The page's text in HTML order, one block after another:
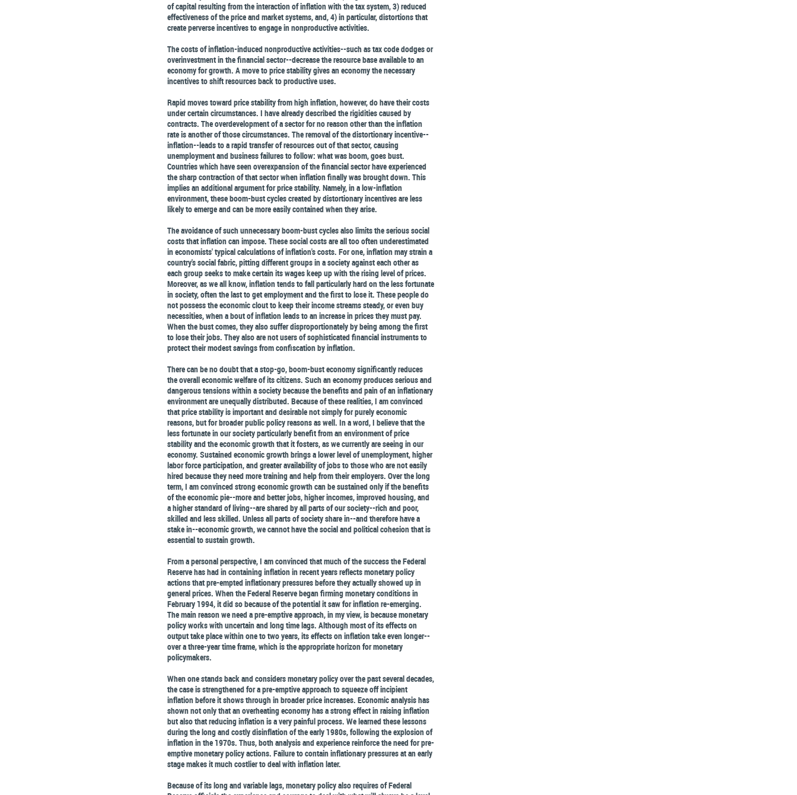
of capital resulting from the interaction of inflation with the tax system, 3) reduced
effectiveness of the price and market systems, and, 4) in particular, distortions that
create perverse incentives to engage in nonproductive activities.
The costs of inflation-induced nonproductive activities--such as tax code dodges or
overinvestment in the financial sector--decrease the resource base available to an
economy for growth. A move to price stability gives an economy the necessary
incentives to shift resources back to productive uses.
Rapid moves toward price stability from high inflation, however, do have their costs
under certain circumstances. I have already described the rigidities caused by
contracts. The overdevelopment of a sector for no reason other than the inflation
rate is another of those circumstances. The removal of the distortionary incentive--
inflation--leads to a rapid transfer of resources out of that sector, causing
unemployment and business failures to follow: what was boom, goes bust.
Countries which have seen overexpansion of the financial sector have experienced
the sharp contraction of that sector when inflation finally was brought down. This
implies an additional argument for price stability. Namely, in a low-inflation
environment, these boom-bust cycles created by distortionary incentives are less
likely to emerge and can be more easily contained when they arise.
The avoidance of such unnecessary boom-bust cycles also limits the serious social
costs that inflation can impose. These social costs are all too often underestimated
in economists' typical calculations of inflation's costs. For one, inflation may strain a
country's social fabric, pitting different groups in a society against each other as
each group seeks to make certain its wages keep up with the rising level of prices.
Moreover, as we all know, inflation tends to fall particularly hard on the less fortunate
in society, often the last to get employment and the first to lose it. These people do
not possess the economic clout to keep their income streams steady, or even buy
necessities, when a bout of inflation leads to an increase in prices they must pay.
When the bust comes, they also suffer disproportionately by being among the first
to lose their jobs. They also are not users of sophisticated financial instruments to
protect their modest savings from confiscation by inflation.
There can be no doubt that a stop-go, boom-bust economy significantly reduces
the overall economic welfare of its citizens. Such an economy produces serious and
dangerous tensions within a society because the benefits and pain of an inflationary
environment are unequally distributed. Because of these realities, I am convinced
that price stability is important and desirable not simply for purely economic
reasons, but for broader public policy reasons as well. In a word, I believe that the
less fortunate in our society particularly benefit from an environment of price
stability and the economic growth that it fosters, as we currently are seeing in our
economy. Sustained economic growth brings a lower level of unemployment, higher
labor force participation, and greater availability of jobs to those who are not easily
hired because they need more training and help from their employers. Over the long
term, I am convinced strong economic growth can be sustained only if the benefits
of the economic pie--more and better jobs, higher incomes, improved housing, and
a higher standard of living--are shared by all parts of our society--rich and poor,
skilled and less skilled. Unless all parts of society share in--and therefore have a
stake in--economic growth, we cannot have the social and political cohesion that is
essential to sustain growth.
From a personal perspective, I am convinced that much of the success the Federal
Reserve has had in containing inflation in recent years reflects monetary policy
actions that pre-empted inflationary pressures before they actually showed up in
general prices. When the Federal Reserve began firming monetary conditions in
February 1994, it did so because of the potential it saw for inflation re-emerging.
The main reason we need a pre-emptive approach, in my view, is because monetary
policy works with uncertain and long time lags. Although most of its effects on
output take place within one to two years, its effects on inflation take even longer--
over a three-year time frame, which is the appropriate horizon for monetary
policymakers.
When one stands back and considers monetary policy over the past several decades,
the case is strengthened for a pre-emptive approach to squeeze off incipient
inflation before it shows through in broader price increases. Economic analysis has
shown not only that an overheating economy has a strong effect in raising inflation
but also that reducing inflation is a very painful process. We learned these lessons
during the long and costly disinflation of the early 1980s, following the explosion of
inflation in the 1970s. Thus, both analysis and experience reinforce the need for pre-
emptive monetary policy actions. Failure to contain inflationary pressures at an early
stage makes it much costlier to deal with inflation later.
Because of its long and variable lags, monetary policy also requires of Federal